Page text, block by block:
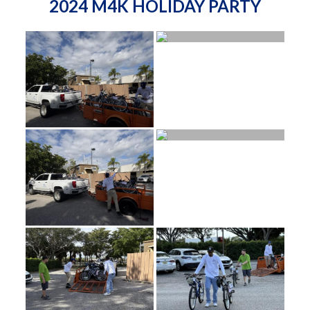
2024 M4K HOLIDAY PARTY